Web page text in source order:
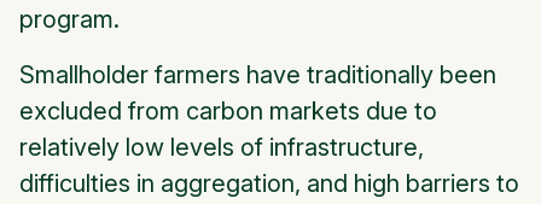
program.
Smallholder farmers have traditionally been
excluded from carbon markets due to
relatively low levels of infrastructure,
difficulties in aggregation, and high barriers to